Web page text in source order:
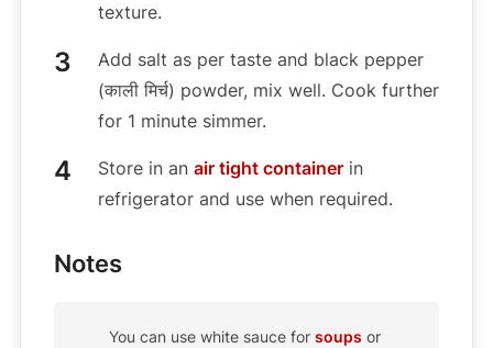
texture.
Add salt as per taste and black pepper
(काली मिर्च) powder, mix well. Cook further
for 1 minute simmer.
Store in an air tight containerin
refrigerator and use when required.
Notes
You can use white sauce for soups or